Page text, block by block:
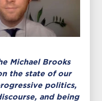
Michael Brooks
the state of our
politics,
and being